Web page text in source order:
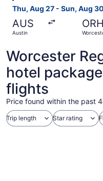
Thu, Aug 27 - Sun, Aug 30
AUS
Austin
ORH
Worcester
hotel
flights
Price found within the past
Trip length Star rating